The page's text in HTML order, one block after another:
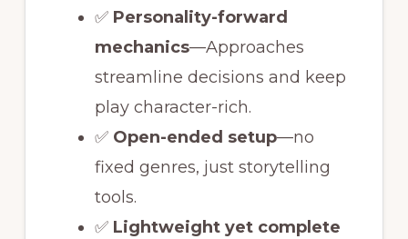
✅ Personality-forward
mechanics—Approaches
streamline decisions and keep
play character-rich.
✅ Open-ended setup—no
fixed genres, just storytelling
tools.
✅ Lightweight yet complete